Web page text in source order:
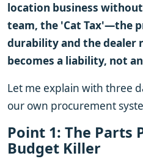
location business
team, the 'Cat Tax'—the
durability and the
becomes a liability, not
Let me explain with three
our own procurement
Point 1: The Parts
Budget Killer